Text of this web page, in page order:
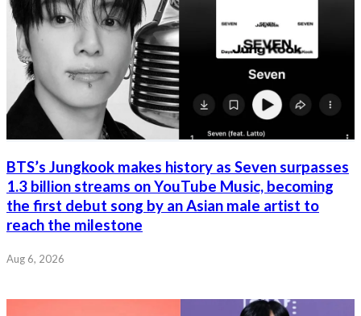
BTS’s Jungkook makes history as Seven surpasses
1.3 billion streams on YouTube Music, becoming
the first debut song by an Asian male artist to
reach the milestone
Aug 6, 2026